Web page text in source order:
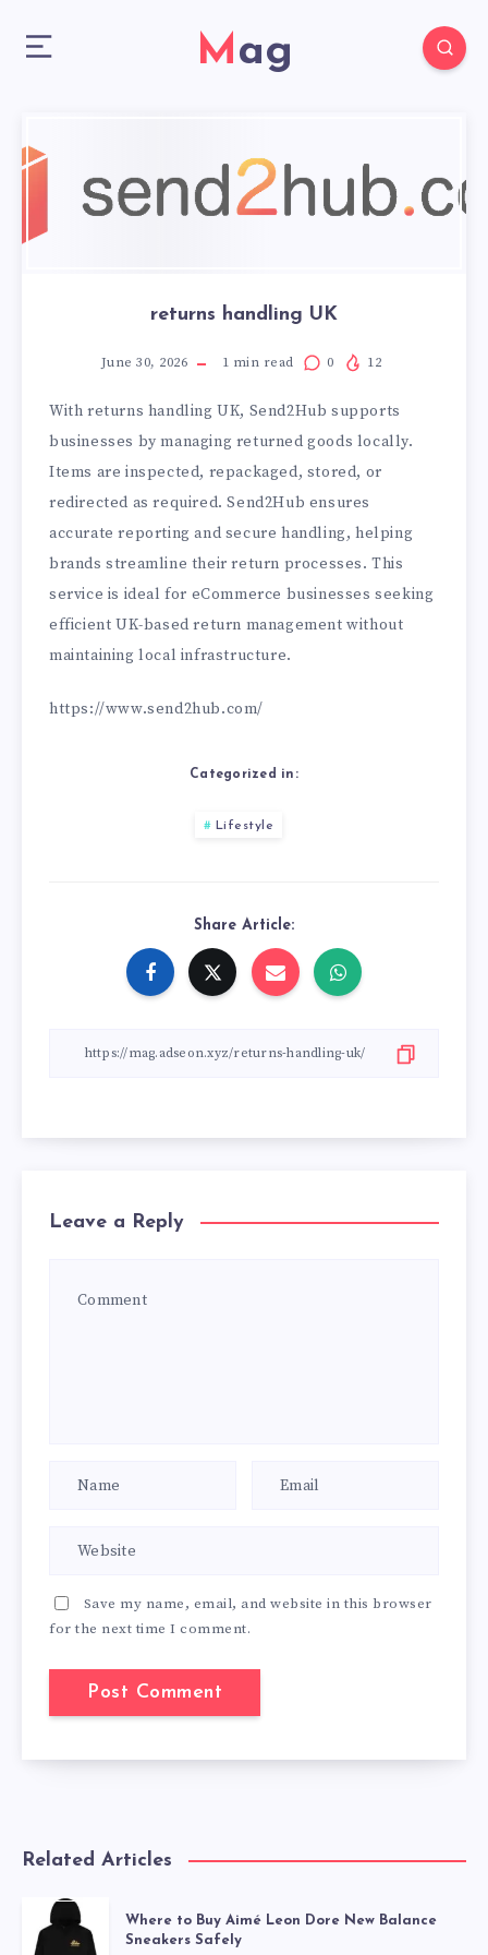
Mag
returns handling UK
June 30, 2026 1 min read 0 12
With returns handling UK, Send2Hub supports
businesses by managing returned goods locally.
Items are inspected, repackaged, stored, or
redirected as required. Send2Hub ensures
accurate reporting and secure handling, helping
brands streamline their return processes. This
service is ideal for eCommerce businesses seeking
efficient UK-based return management without
maintaining local infrastructure.
https://www.send2hub.com/
Categorized in:
Lifestyle
Share Article:
Leave a Reply
Save my name, email, and website in this browser
for the next time I comment.
Related Articles
Where to Buy Aimé Leon Dore New Balance
Sneakers Safely